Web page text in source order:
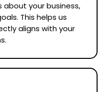
your business,
This helps us
aligns with your